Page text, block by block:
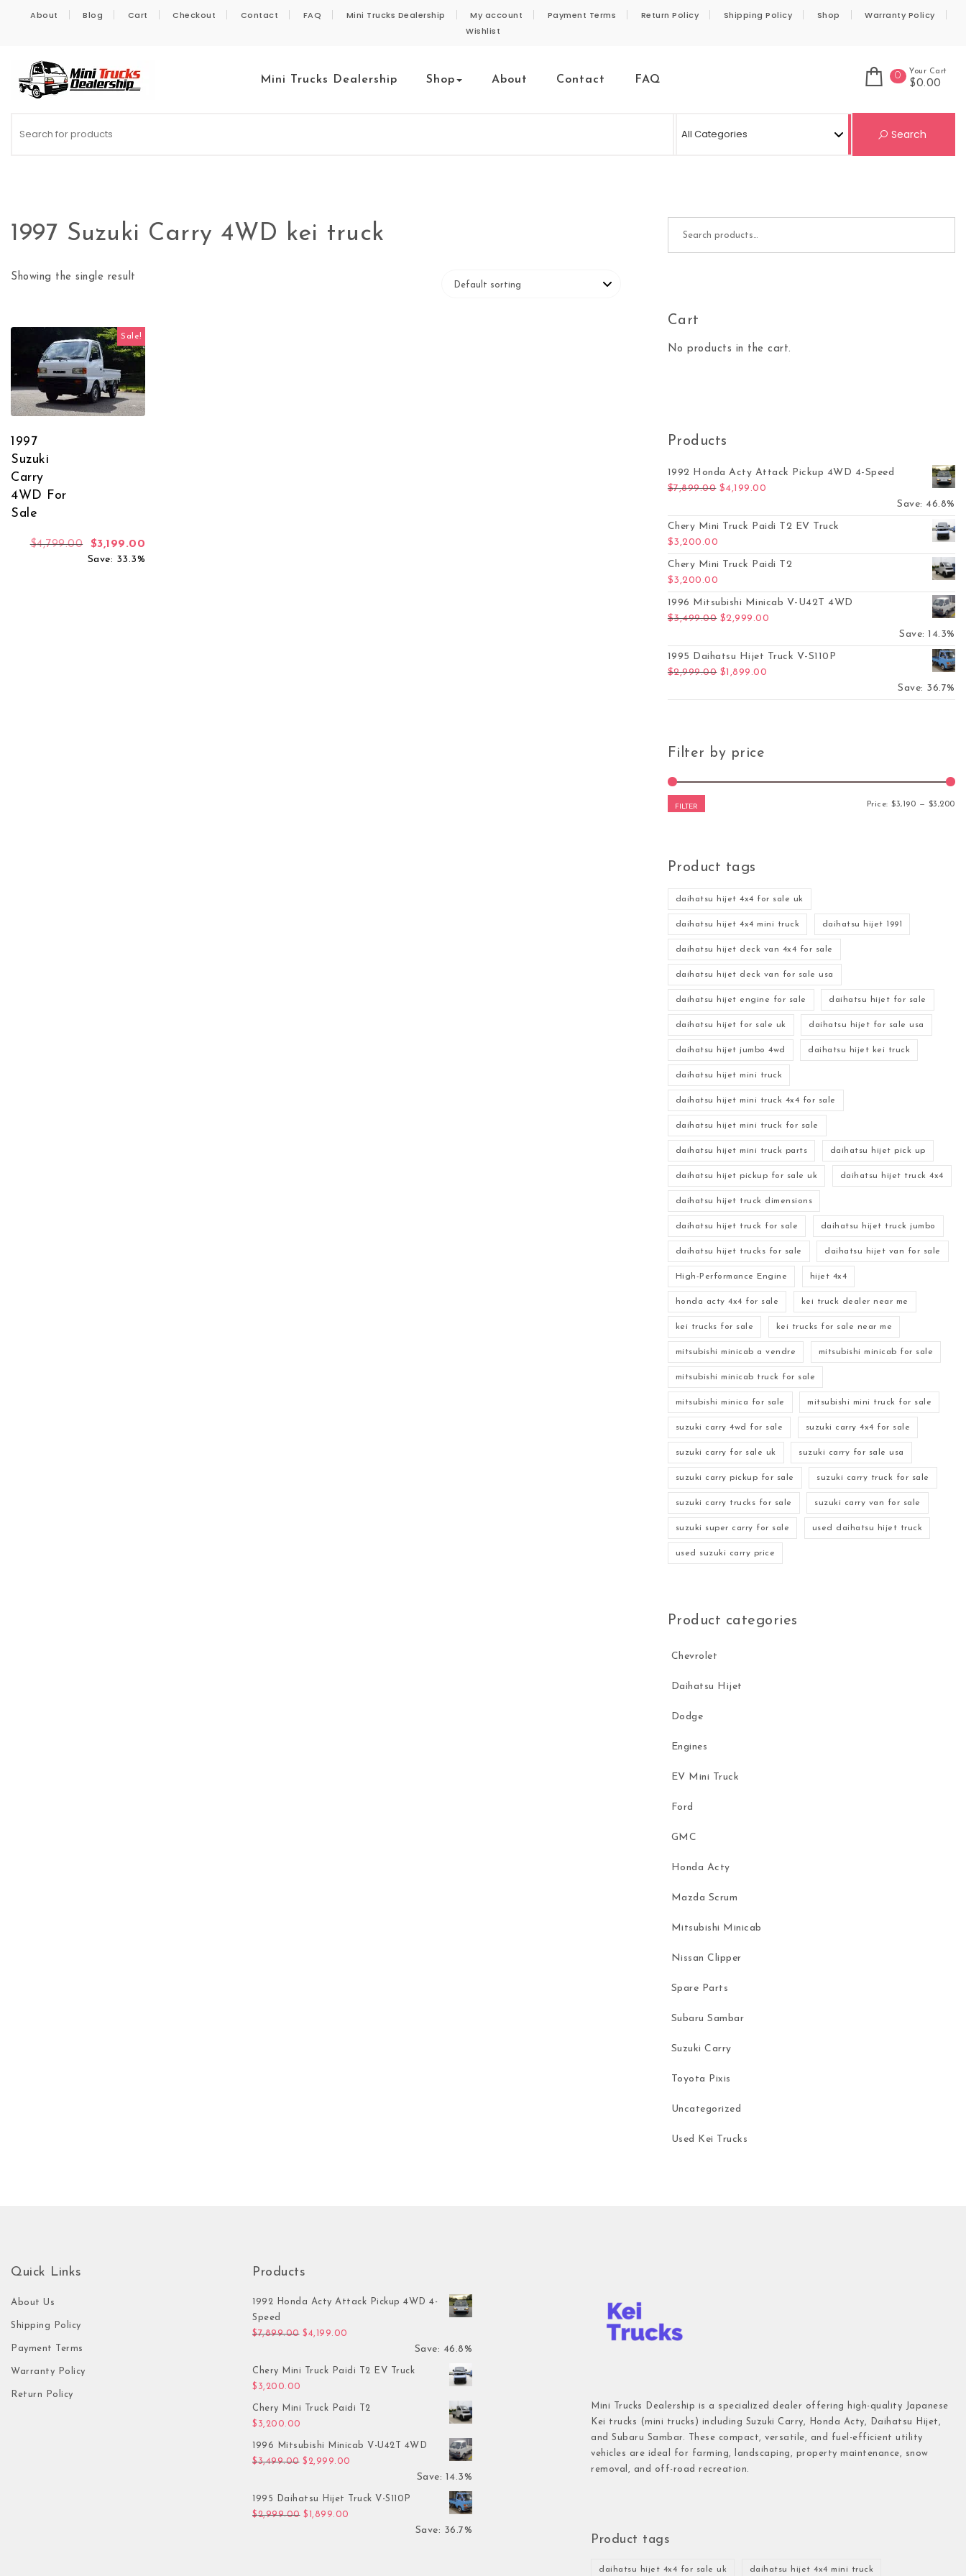
About Blog Cart Checkout Contact FAQ Mini Trucks Dealership My account Payment Terms Return Policy Shipping Policy Shop
Warranty Policy
Wishlist
Mini Trucks Dealership Shop About Contact FAQ 0 Your Cart
$0.00
Search
1997 Suzuki Carry 4WD kei truck
Showing the single result
Sale!
1997
Suzuki
Carry
4WD For
Sale
$4,799.00 Original price was: $4,799.00.
$3,199.00
Save: 33.3%
Cart
No products in the cart.
Products
1992 Honda Acty Attack Pickup 4WD 4-Speed
$7,899.00 Original price was: $7,899.00.
$4,199.00
Save: 46.8%
Chery Mini Truck Paidi T2 EV Truck
$3,200.00
Chery Mini Truck Paidi T2
$3,200.00
1996 Mitsubishi Minicab V-U42T 4WD
$3,499.00 Original price was: $3,499.00.
$2,999.00
Save: 14.3%
1995 Daihatsu Hijet Truck V-S110P
$2,999.00 Original price was: $2,999.00.
$1,899.00
Save: 36.7%
Filter by price
FILTER Price:$3,190 — $3,200
Product tags
daihatsu hijet 4x4 for sale uk
daihatsu hijet 4x4 mini truck daihatsu hijet 1991
daihatsu hijet deck van 4x4 for sale
daihatsu hijet deck van for sale usa
daihatsu hijet engine for sale daihatsu hijet for sale
daihatsu hijet for sale uk daihatsu hijet for sale usa
daihatsu hijet jumbo 4wd daihatsu hijet kei truck
daihatsu hijet mini truck
daihatsu hijet mini truck 4x4 for sale
daihatsu hijet mini truck for sale
daihatsu hijet mini truck parts daihatsu hijet pick up
daihatsu hijet pickup for sale uk daihatsu hijet truck 4x4
daihatsu hijet truck dimensions
daihatsu hijet truck for sale daihatsu hijet truck jumbo
daihatsu hijet trucks for sale daihatsu hijet van for sale
High-Performance Engine hijet 4x4
honda acty 4x4 for sale kei truck dealer near me
kei trucks for sale kei trucks for sale near me
mitsubishi minicab a vendre mitsubishi minicab for sale
mitsubishi minicab truck for sale
mitsubishi minica for sale mitsubishi mini truck for sale
suzuki carry 4wd for sale suzuki carry 4x4 for sale
suzuki carry for sale uk suzuki carry for sale usa
suzuki carry pickup for sale suzuki carry truck for sale
suzuki carry trucks for sale suzuki carry van for sale
suzuki super carry for sale used daihatsu hijet truck
used suzuki carry price
Product categories
Chevrolet
Daihatsu Hijet
Dodge
Engines
EV Mini Truck
Ford
GMC
Honda Acty
Mazda Scrum
Mitsubishi Minicab
Nissan Clipper
Spare Parts
Subaru Sambar
Suzuki Carry
Toyota Pixis
Uncategorized
Used Kei Trucks
Quick Links
About Us
Shipping Policy
Payment Terms
Warranty Policy
Return Policy
Products
1992 Honda Acty Attack Pickup 4WD 4-
Speed
$7,899.00 Original price was: $7,899.00.
$4,199.00
Save: 46.8%
Chery Mini Truck Paidi T2 EV Truck
$ 3,200.00
Chery Mini Truck Paidi T2
$ 3,200.00
1996 Mitsubishi Minicab V-U42T 4WD
$3,499.00 Original price was: $3,499.00.
$ 2,999.00 Current price is: $2,999.00.
Save: 14.3%
1995 Daihatsu Hijet Truck V-S110P
$2,999.00 Original price was: $2,999.00.
$ 1,899.00 Current price is: $1,899.00.
Save: 36.7%
Mini Trucks Dealership is a specialized dealer offering high-quality Japanese
Kei trucks (mini trucks) including Suzuki Carry, Honda Acty, Daihatsu Hijet,
and Subaru Sambar. These compact, versatile, and fuel-efficient utility
vehicles are ideal for farming, landscaping, property maintenance, snow
removal, and off-road recreation.
Product tags
daihatsu hijet 4x4 for sale uk daihatsu hijet 4x4 mini truck